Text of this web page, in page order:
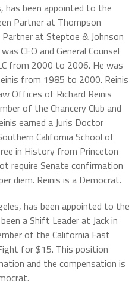
has been appointed to the
Partner at Thompson
Partner at Steptoe & Johnson
CEO and General Counsel
from 2000 to 2006. He was
from 1985 to 2000. Reinis
Offices of Richard Reinis
of the Chancery Club and
earned a Juris Doctor
California School of
in History from Princeton
require Senate confirmation
diem. Reinis is a Democrat.
has been appointed to the
a Shift Leader at Jack in
of the California Fast
for $15. This position
and the compensation is